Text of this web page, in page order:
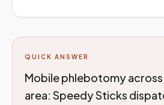
QUICK ANSWER
Mobile phlebotomy
area: Speedy Sticks